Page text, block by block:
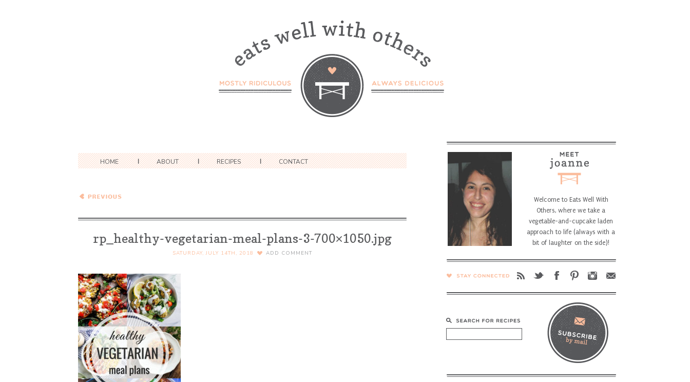
HOME ABOUT RECIPES CONTACT
Plan – 7.14.18
rp_healthy-vegetarian-meal-plans-3-700×1050.jpg
SATURDAY, JULY 14TH, 2018 ADD COMMENT
Welcome to Eats Well With
Others, where we take a
vegetable-and-cupcake laden
approach to life (always with a
bit of laughter on the side)!